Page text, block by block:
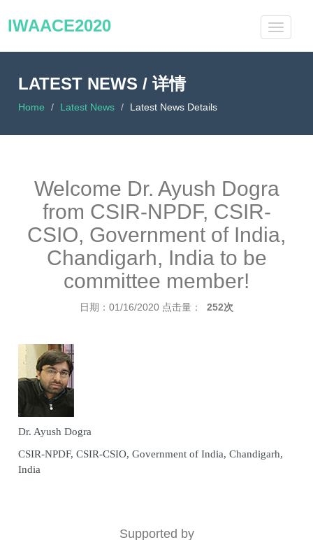
IWAACE2020
LATEST NEWS / 详情
Home Latest News Latest News Details
Welcome Dr. Ayush Dogra
from CSIR-NPDF, CSIR-
CSIO, Government of India,
Chandigarh, India to be
committee member!
日期：01/16/2020 点击量： 252次
Dr. Ayush Dogra
CSIR-NPDF, CSIR-CSIO, Government of India, Chandigarh,
India
Supported by